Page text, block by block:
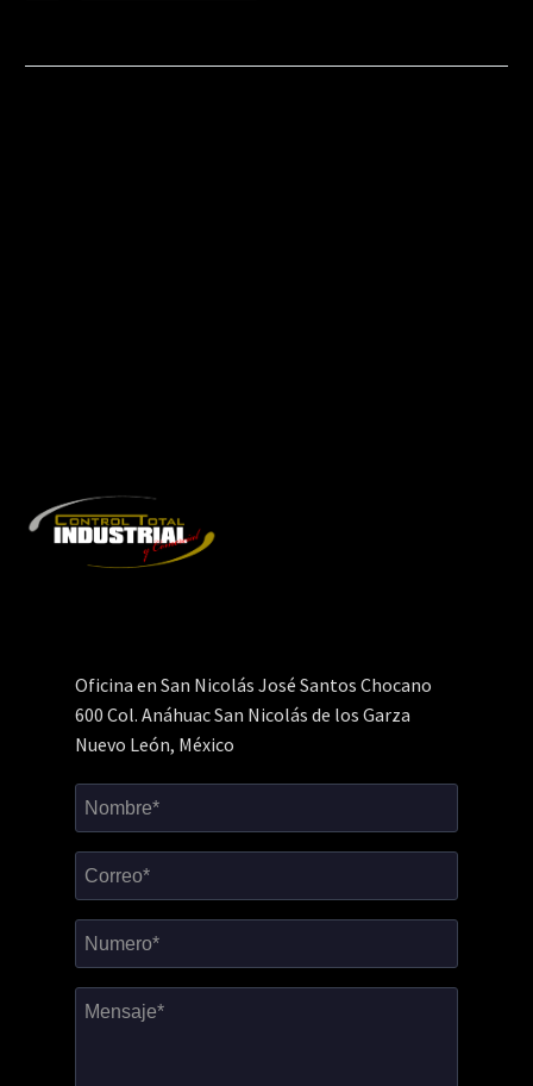
Oficina en San Nicolás José Santos Chocano
600 Col. Anáhuac San Nicolás de los Garza
Nuevo León, México